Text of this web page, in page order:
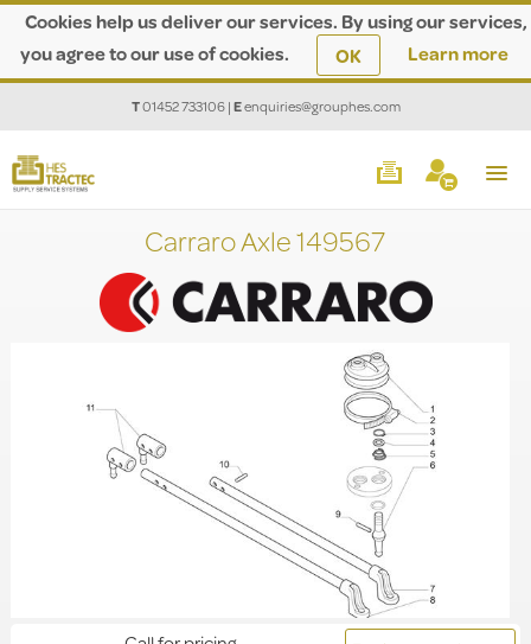
Cookies help us deliver our services. By using our services,
you agree to our use of cookies.
OK Learn more
T01452 733106|Eenquiries@grouphes.com
Carraro Axle 149567